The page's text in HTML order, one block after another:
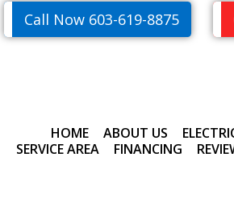
Skip
to
Skip
to
Call Now 603-619-8875
HOME ABOUT US
SERVICE AREA
FINANCING